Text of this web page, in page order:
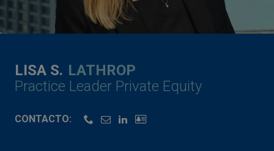
LISA S. LATHROP
Practice Leader Private Equity
CONTACTO: